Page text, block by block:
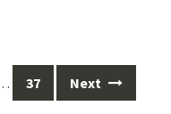
37 Next